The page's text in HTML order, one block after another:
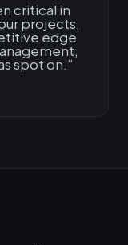
critical in
projects,
edge
spot on.”